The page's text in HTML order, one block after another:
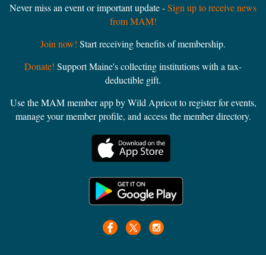
Never miss an event or important update -Sign up to receive news
from MAM!
Join now! Start receiving benefits of membership.
Donate! Support Maine's collecting institutions with a tax-
deductible gift.
Use the MAM member app by Wild Apricot to register for events,
manage your member profile, and access the member directory.